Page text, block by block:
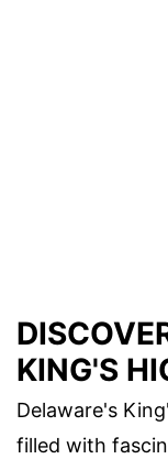
KING'S
Delaware's
filled with